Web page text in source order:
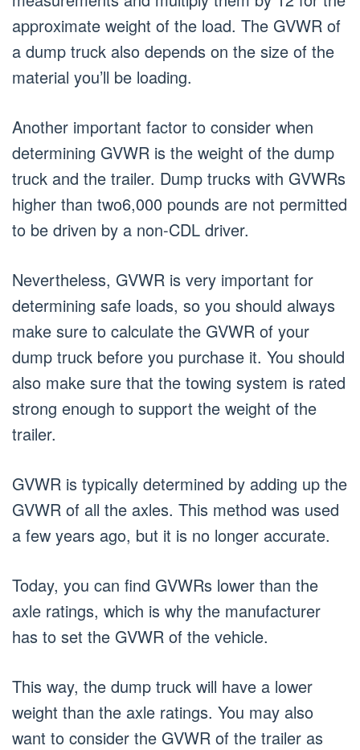
approximate weight of the load. The GVWR of
a dump truck also depends on the size of the
material you’ll be loading.
Another important factor to consider when
determining GVWR is the weight of the dump
truck and the trailer. Dump trucks with GVWRs
higher than two6,000 pounds are not permitted
to be driven by a non-CDL driver.
Nevertheless, GVWR is very important for
determining safe loads, so you should always
make sure to calculate the GVWR of your
dump truck before you purchase it. You should
also make sure that the towing system is rated
strong enough to support the weight of the
trailer.
GVWR is typically determined by adding up the
GVWR of all the axles. This method was used
a few years ago, but it is no longer accurate.
Today, you can find GVWRs lower than the
axle ratings, which is why the manufacturer
has to set the GVWR of the vehicle.
This way, the dump truck will have a lower
weight than the axle ratings. You may also
want to consider the GVWR of the trailer as